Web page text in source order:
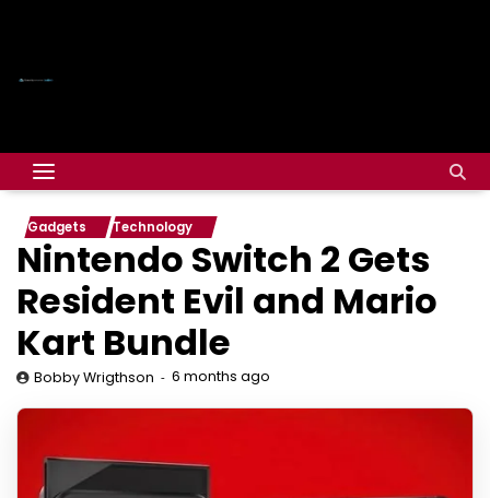
Gadgets Technology
Nintendo Switch 2 Gets
Resident Evil and Mario
Kart Bundle
Bobby Wrigthson 6 months ago